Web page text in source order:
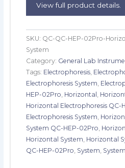
View full product details.
SKU: QC-QC-HEP-02Pro-
System
Category: General Lab
Tags: Electrophoresis,
Electrophoresis System,
HEP-02Pro, Horizontal ,
Horizontal Electrophoresis QC-
Electrophoresis System,
System QC-HEP-02Pro,
Horizontal System, Horizontal
QC-HEP-02Pro, System,